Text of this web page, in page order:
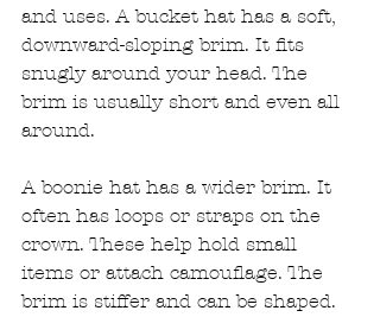
and uses. A bucket hat has a soft,
downward-sloping brim. It fits
snugly around your head. The
brim is usually short and even all
around.
A boonie hat has a wider brim. It
often has loops or straps on the
crown. These help hold small
items or attach camouflage. The
brim is stiffer and can be shaped.